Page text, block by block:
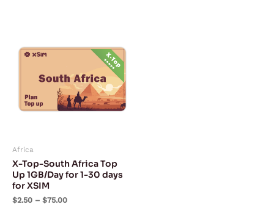
Africa
X-Top-South Africa Top
Up 1GB/Day for 1-30 days
for XSIM
$2.50 – $75.00
through
has
multiple
variants.
The
chosen